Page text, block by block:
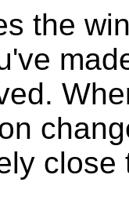
the
close